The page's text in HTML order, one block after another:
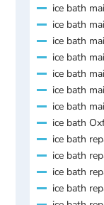
ice bath
ice bath
ice bath
ice bath
ice bath
ice bath
ice bath
ice bath
ice bath
ice bath
ice bath
ice bath